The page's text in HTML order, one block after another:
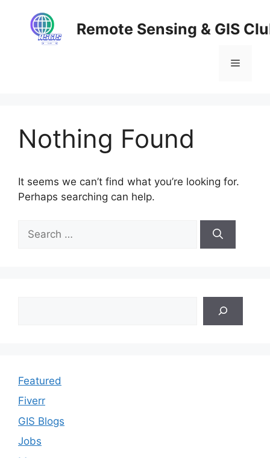
content
Remote Sensing & GIS
Menu
Nothing Found
It seems we can’t find what you’re looking for.
Perhaps searching can help.
for:
Featured
Fiverr
GIS Blogs
Jobs